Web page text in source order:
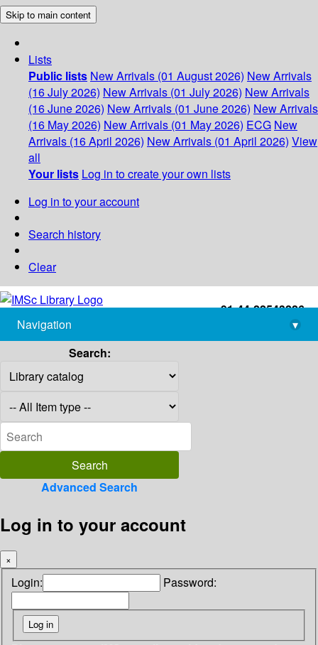
Skip to main content
Lists
Public lists New Arrivals (01 August 2026) New Arrivals
(16 July 2026) New Arrivals (01 July 2026) New Arrivals
(16 June 2026) New Arrivals (01 June 2026) New Arrivals
(16 May 2026) New Arrivals (01 May 2026) ECG New
Arrivals (16 April 2026) New Arrivals (01 April 2026) View
all
Your lists Log in to create your own lists
Log in to your account
Search history
Clear
+91-44-22543226
library@imsc.res.in
Navigation
▾
Search:
Advanced Search
Log in to your account
×
Login: Password: